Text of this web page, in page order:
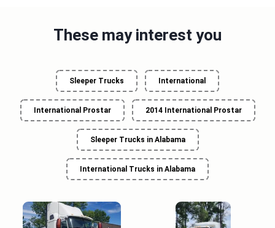
These may interest you
Sleeper Trucks International
International Prostar 2014 International Prostar
Sleeper Trucks in Alabama
International Trucks in Alabama